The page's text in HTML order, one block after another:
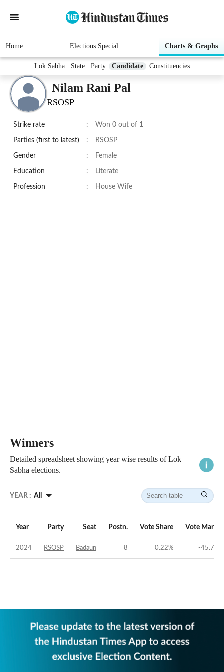
Home Elections Special Charts & Graphs
Lok Sabha State Party Candidate Constituencies
Nilam Rani Pal
RSOSP
Strike rate : Won 0 out of 1
Parties (first to latest) : RSOSP
Gender : Female
Education : Literate
Profession : House Wife
Winners
Detailed spreadsheet showing year wise results of Lok
Sabha elections.
YEAR : All
Year Party Seat Postn. Vote Share Vote Margin
2024 RSOSP Badaun 8 0.22% -45.75